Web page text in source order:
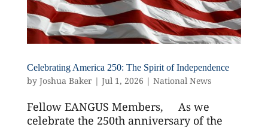
Celebrating America 250: The Spirit of Independence
by Joshua Baker| Jul 1, 2026 | National News
Fellow EANGUS Members, As we
celebrate the 250th anniversary of the